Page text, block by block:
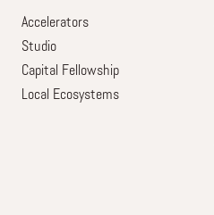
Accelerators
Studio
Capital Fellowship
Local Ecosystems